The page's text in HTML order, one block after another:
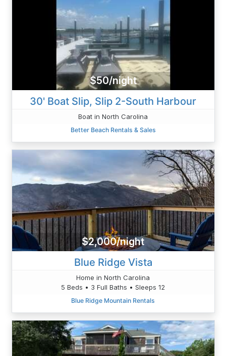
$50/night
30' Boat Slip, Slip 2-South Harbour
Boat in North Carolina
Better Beach Rentals & Sales
$2,000/night
Blue Ridge Vista
Home in North Carolina
5 Beds • 3 Full Baths • Sleeps 12
Blue Ridge Mountain Rentals